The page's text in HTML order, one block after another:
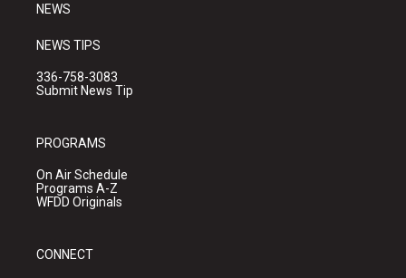
NEWS
NEWS TIPS
336-758-3083
Submit News Tip
PROGRAMS
On Air Schedule
Programs A-Z
WFDD Originals
CONNECT